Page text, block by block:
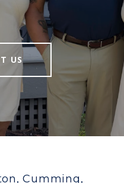
US
Cumming,